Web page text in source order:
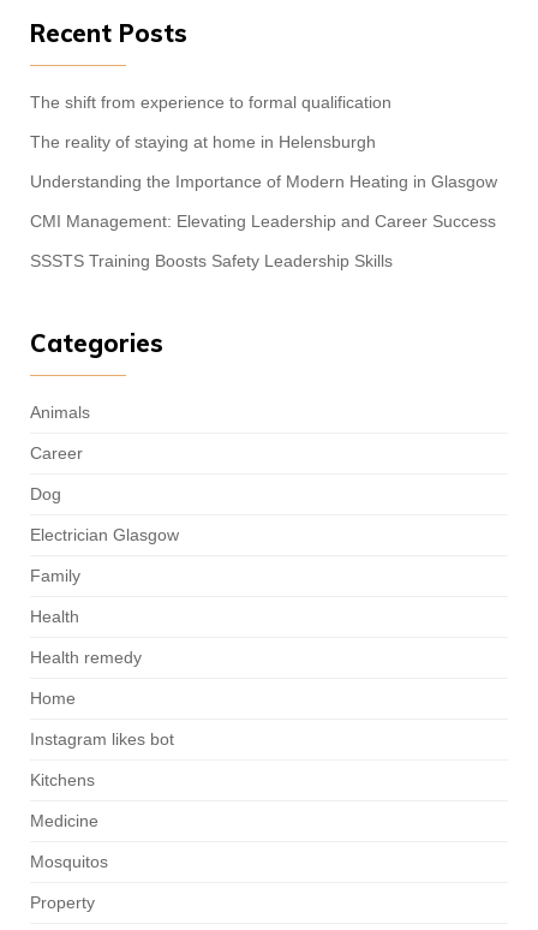
Recent Posts
The shift from experience to formal qualification
The reality of staying at home in Helensburgh
Understanding the Importance of Modern Heating in Glasgow
CMI Management: Elevating Leadership and Career Success
SSSTS Training Boosts Safety Leadership Skills
Categories
Animals
Career
Dog
Electrician Glasgow
Family
Health
Health remedy
Home
Instagram likes bot
Kitchens
Medicine
Mosquitos
Property